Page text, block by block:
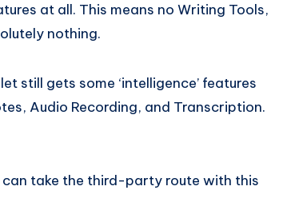
at all. This means no Writing Tools,
nothing.
still gets some ‘intelligence’ features
Audio Recording, and Transcription.
take the third-party route with this